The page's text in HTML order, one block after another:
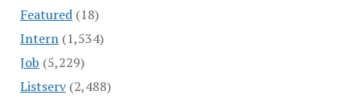
Featured(18)
Intern(1,534)
Job (5,229)
Listserv(2,488)